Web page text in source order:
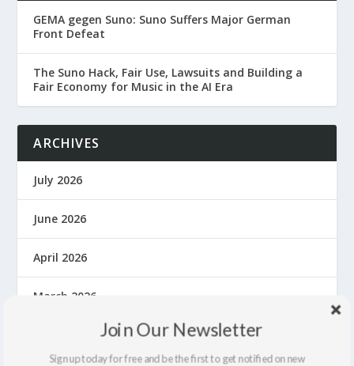
GEMA gegen Suno: Suno Suffers Major German
Front Defeat
The Suno Hack, Fair Use, Lawsuits and Building a
Fair Economy for Music in the AI Era
ARCHIVES
July 2026
June 2026
April 2026
March 2026
November 2025Join Our Newsletter
Sign up today for free and be the first to get notified on new